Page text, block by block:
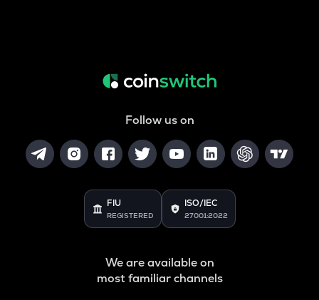
Follow us on
FIU
REGISTERED
ISO/IEC
27001:2022
We are available on
most familiar channels